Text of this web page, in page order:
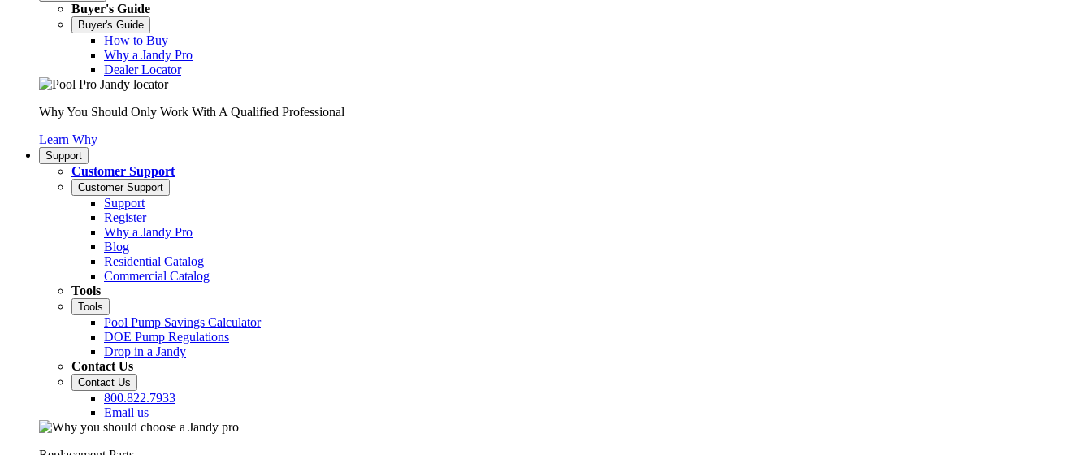
Buyer's Guide
Buyer's Guide
How to Buy
Why a Jandy Pro
Dealer Locator
Why You Should Only Work With A Qualified Professional
Learn Why
Support
Customer Support
Customer Support
Support
Register
Why a Jandy Pro
Blog
Residential Catalog
Commercial Catalog
Tools
Tools
Pool Pump Savings Calculator
DOE Pump Regulations
Drop in a Jandy
Contact Us
Contact Us
800.822.7933
Email us